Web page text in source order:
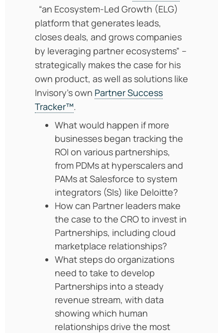
“an Ecosystem-Led Growth (ELG)
platform that generates leads,
closes deals, and grows companies
by leveraging partner ecosystems” –
strategically makes the case for his
own product, as well as solutions like
Invisory’s own Partner Success
Tracker™.
What would happen if more
businesses began tracking the
ROI on various partnerships,
from PDMs at hyperscalers and
PAMs at Salesforce to system
integrators (SIs) like Deloitte?
How can Partner leaders make
the case to the CRO to invest in
Partnerships, including cloud
marketplace relationships?
What steps do organizations
need to take to develop
Partnerships into a steady
revenue stream, with data
showing which human
relationships drive the most